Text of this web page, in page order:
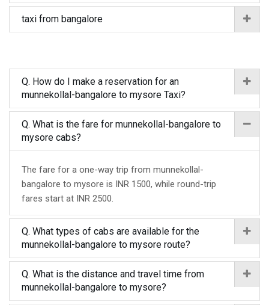
taxi from bangalore
Q. How do I make a reservation for an
munnekollal-bangalore to mysore Taxi?
Q. What is the fare for munnekollal-bangalore to
mysore cabs?
The fare for a one-way trip from munnekollal-
bangalore to mysore is INR 1500, while round-trip
fares start at INR 2500.
Q. What types of cabs are available for the
munnekollal-bangalore to mysore route?
Q. What is the distance and travel time from
munnekollal-bangalore to mysore?